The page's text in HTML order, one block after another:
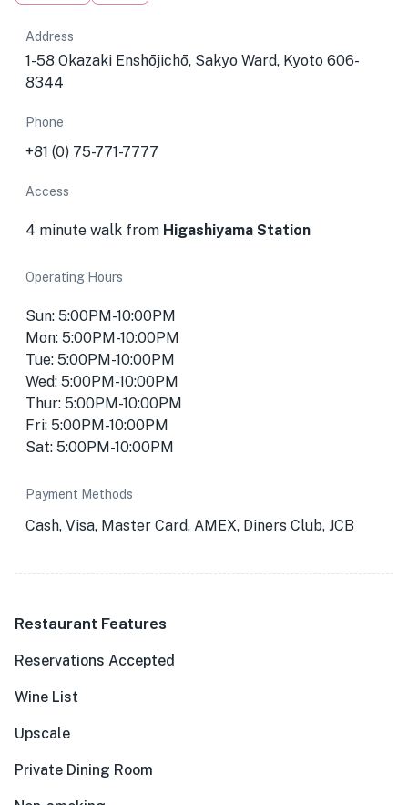
Address
1-58 Okazaki Enshōjichō, Sakyo Ward, Kyoto 606-
8344
Phone
+81 (0) 75-771-7777
Access
4 minute walk from Higashiyama Station
Operating Hours
Sun: 5:00PM-10:00PM
Mon: 5:00PM-10:00PM
Tue: 5:00PM-10:00PM
Wed: 5:00PM-10:00PM
Thur: 5:00PM-10:00PM
Fri: 5:00PM-10:00PM
Sat: 5:00PM-10:00PM
Payment Methods
Cash, Visa, Master Card, AMEX, Diners Club, JCB
Restaurant Features
Reservations Accepted
Wine List
Upscale
Private Dining Room